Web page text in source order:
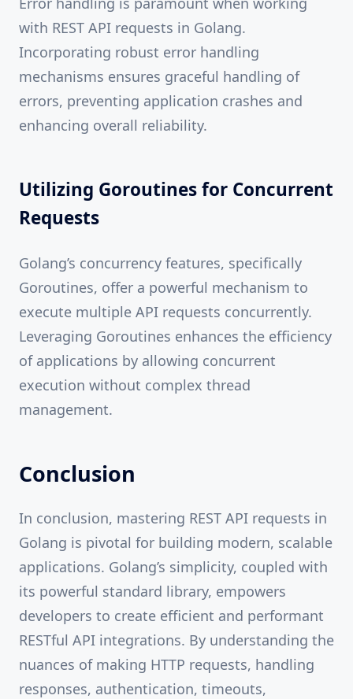
with REST API requests in Golang.
Incorporating robust error handling
mechanisms ensures graceful handling of
errors, preventing application crashes and
enhancing overall reliability.
Utilizing Goroutines for Concurrent
Requests
Golang’s concurrency features, specifically
Goroutines, offer a powerful mechanism to
execute multiple API requests concurrently.
Leveraging Goroutines enhances the efficiency
of applications by allowing concurrent
execution without complex thread
management.
Conclusion
In conclusion, mastering REST API requests in
Golang is pivotal for building modern, scalable
applications. Golang’s simplicity, coupled with
its powerful standard library, empowers
developers to create efficient and performant
RESTful API integrations. By understanding the
nuances of making HTTP requests, handling
responses, authentication, timeouts,